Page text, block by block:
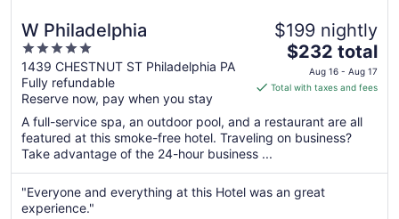
W Philadelphia
5
out
of
5
1439 CHESTNUT ST Philadelphia PA
Fully refundable
Reserve now, pay when you stay
$199 nightly
The
price
is
total
per
from
Aug
$232 total
Aug 16 - Aug 17
Total with taxes and fees
A full-service spa, an outdoor pool, and a restaurant are all
featured at this smoke-free hotel. Traveling on business?
Take advantage of the 24-hour business ...
"Everyone and everything at this Hotel was an great
experience."